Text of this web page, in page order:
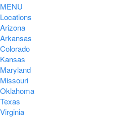
MENU
Locations
Arizona
Arkansas
Colorado
Kansas
Maryland
Missouri
Oklahoma
Texas
Virginia